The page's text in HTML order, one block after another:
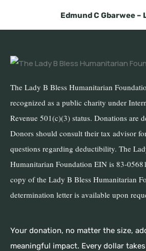
Edmund C Gbarwee –
The Lady B Bless Humanitarian
recognized as a public charity under
Revenue 501(c)(3) status. Donations are
Donors should consult their tax advisor
questions regarding deductibility. The
Humanitarian Foundation EIN is 83-
copy of the Lady B Bless Humanitarian
determination letter is available upon
Your donation, no matter the size,
meaningful impact. Every dollar